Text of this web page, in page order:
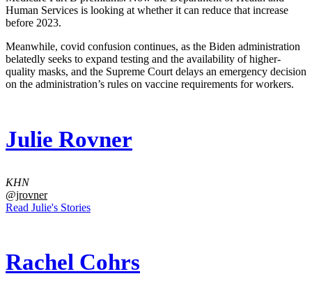
Human Services is looking at whether it can reduce that increase
before 2023.
Meanwhile, covid confusion continues, as the Biden administration
belatedly seeks to expand testing and the availability of higher-
quality masks, and the Supreme Court delays an emergency decision
on the administration’s rules on vaccine requirements for workers.
Julie Rovner
KHN
@jrovner
Read Julie's Stories
Rachel Cohrs